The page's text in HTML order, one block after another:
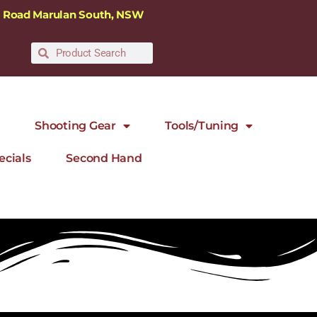
Road Marulan South, NSW
Shooting Gear Tools/Tuning
Second Hand